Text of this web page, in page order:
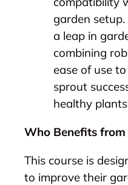
garden
a leap in
combining
ease of use
sprout
healthy
Who Benefits from
This course is
to improve their